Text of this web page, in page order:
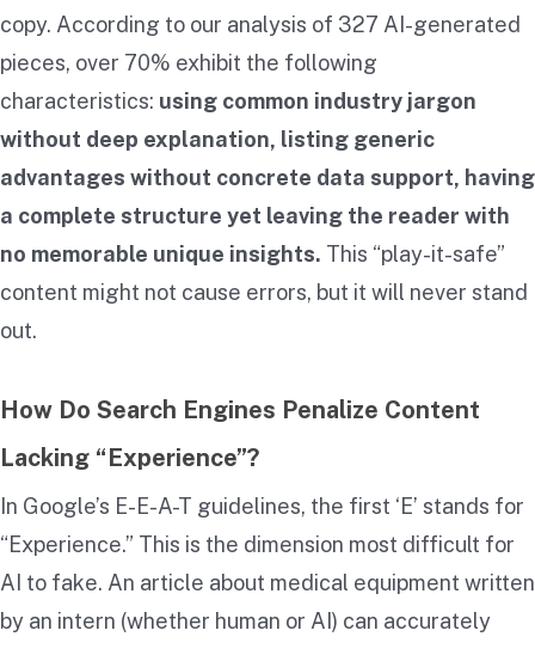
copy. According to our analysis of 327 AI-generated
pieces, over 70% exhibit the following
characteristics: using common industry jargon
without deep explanation, listing generic
advantages without concrete data support, having
a complete structure yet leaving the reader with
no memorable unique insights. This “play-it-safe”
content might not cause errors, but it will never stand
out.
How Do Search Engines Penalize Content
Lacking “Experience”?
In Google’s E-E-A-T guidelines, the first ‘E’ stands for
“Experience.” This is the dimension most difficult for
AI to fake. An article about medical equipment written
by an intern (whether human or AI) can accurately